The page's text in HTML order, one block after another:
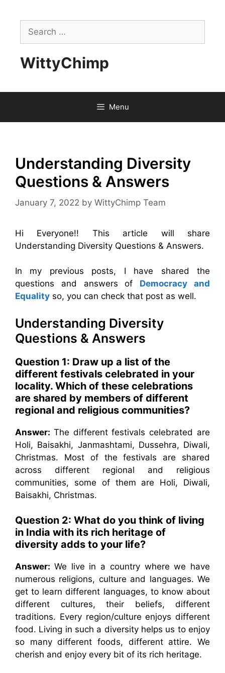
contentSearch
for:
WittyChimp
Menu
Understanding Diversity
Questions & Answers
January 7, 2022 by WittyChimp Team
Hi Everyone!! This article will share
Understanding Diversity Questions & Answers.
In my previous posts, I have shared the
questions and answers of Democracy and
Equality so, you can check that post as well.
Understanding Diversity
Questions & Answers
Question 1: Draw up a list of the
different festivals celebrated in your
locality. Which of these celebrations
are shared by members of different
regional and religious communities?
Answer: The different festivals celebrated are
Holi, Baisakhi, Janmashtami, Dussehra, Diwali,
Christmas. Most of the festivals are shared
across different regional and religious
communities, some of them are Holi, Diwali,
Baisakhi, Christmas.
Question 2: What do you think of living
in India with its rich heritage of
diversity adds to your life?
Answer: We live in a country where we have
numerous religions, culture and languages. We
get to learn different languages, to know about
different cultures, their beliefs, different
traditions. Every region/culture enjoys different
food. Living in such a diversity helps us to enjoy
so many different foods, different attire. We
cherish and enjoy every bit of its rich heritage.